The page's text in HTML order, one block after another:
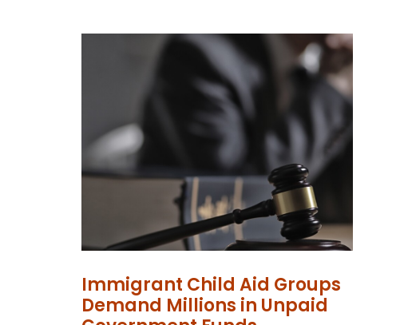
Immigrant Child Aid Groups
Demand Millions in Unpaid